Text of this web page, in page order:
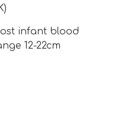
infant blood
12-22cm